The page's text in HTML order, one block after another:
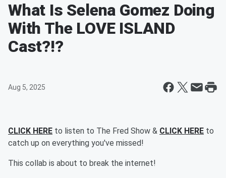
What Is Selena Gomez Doing
With The LOVE ISLAND
Cast?!?
Aug 5, 2025
CLICK HERE to listen to The Fred Show & CLICK HERE to
catch up on everything you've missed!
This collab is about to break the internet!